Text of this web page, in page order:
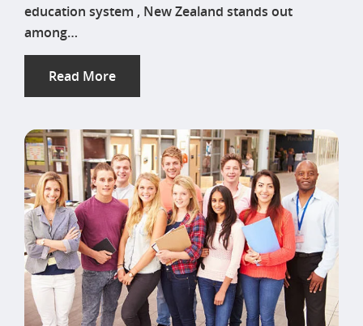
education system , New Zealand stands out
among…
Read More